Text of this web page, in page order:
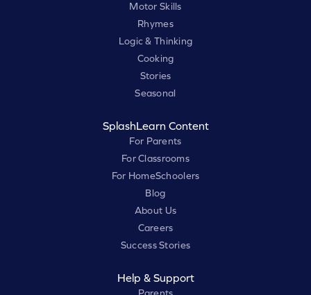
Motor Skills
Rhymes
Logic & Thinking
Cooking
Stories
Seasonal
SplashLearn Content
For Parents
For Classrooms
For HomeSchoolers
Blog
About Us
Careers
Success Stories
Help & Support